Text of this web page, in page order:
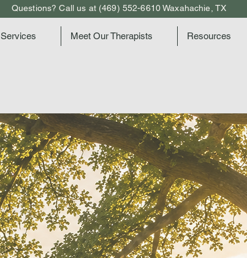
Questions? Call us at (469) 552-6610 Waxahachie, TX
Services Meet Our Therapists Resources